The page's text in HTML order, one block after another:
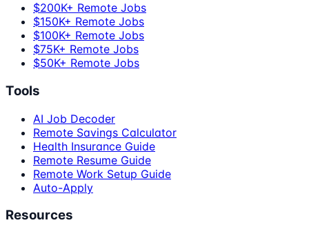
$200K+ Remote Jobs
$150K+ Remote Jobs
$100K+ Remote Jobs
$75K+ Remote Jobs
$50K+ Remote Jobs
Tools
AI Job Decoder
Remote Savings Calculator
Health Insurance Guide
Remote Resume Guide
Remote Work Setup Guide
Auto-Apply
Resources